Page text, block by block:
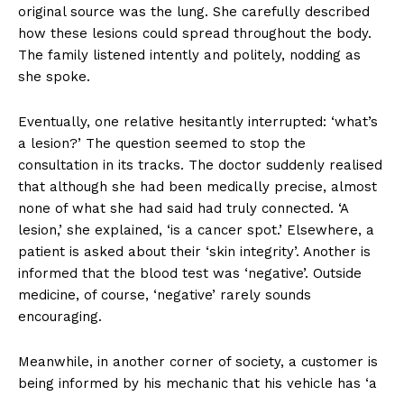
original source was the lung. She carefully described
how these lesions could spread throughout the body.
The family listened intently and politely, nodding as
she spoke.
Eventually, one relative hesitantly interrupted: ‘what’s
a lesion?’ The question seemed to stop the
consultation in its tracks. The doctor suddenly realised
that although she had been medically precise, almost
none of what she had said had truly connected. ‘A
lesion,’ she explained, ‘is a cancer spot.’ Elsewhere, a
patient is asked about their ‘skin integrity’. Another is
informed that the blood test was ‘negative’. Outside
medicine, of course, ‘negative’ rarely sounds
encouraging.
Meanwhile, in another corner of society, a customer is
being informed by his mechanic that his vehicle has ‘a